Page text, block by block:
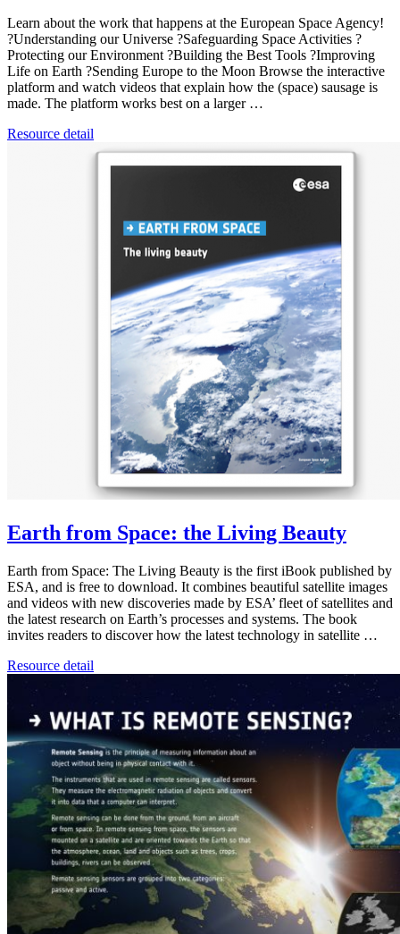
Learn about the work that happens at the European Space Agency!
?Understanding our Universe ?Safeguarding Space Activities ?️
Protecting our Environment ?Building the Best Tools ?Improving
Life on Earth ?Sending Europe to the Moon Browse the interactive
platform and watch videos that explain how the (space) sausage is
made. The platform works best on a larger …
Resource detail
Earth from Space: the Living Beauty
Earth from Space: The Living Beauty is the first iBook published by
ESA, and is free to download. It combines beautiful satellite images
and videos with new discoveries made by ESA’ fleet of satellites and
the latest research on Earth’s processes and systems. The book
invites readers to discover how the latest technology in satellite …
Resource detail